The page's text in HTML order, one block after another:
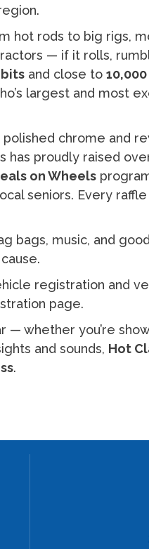
hot rods to big rigs,
— if it rolls,
and close to
largest and most
chrome and
has proudly raised
on Wheels
seniors. Every
bags, music, and
registration and
page.
— whether you’re
and sounds, Hot
.